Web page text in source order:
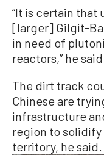
“It is certain that
[larger] Gilgit-
in need of
reactors,” he
The dirt track
Chinese are
infrastructure
region to
territory, he said.